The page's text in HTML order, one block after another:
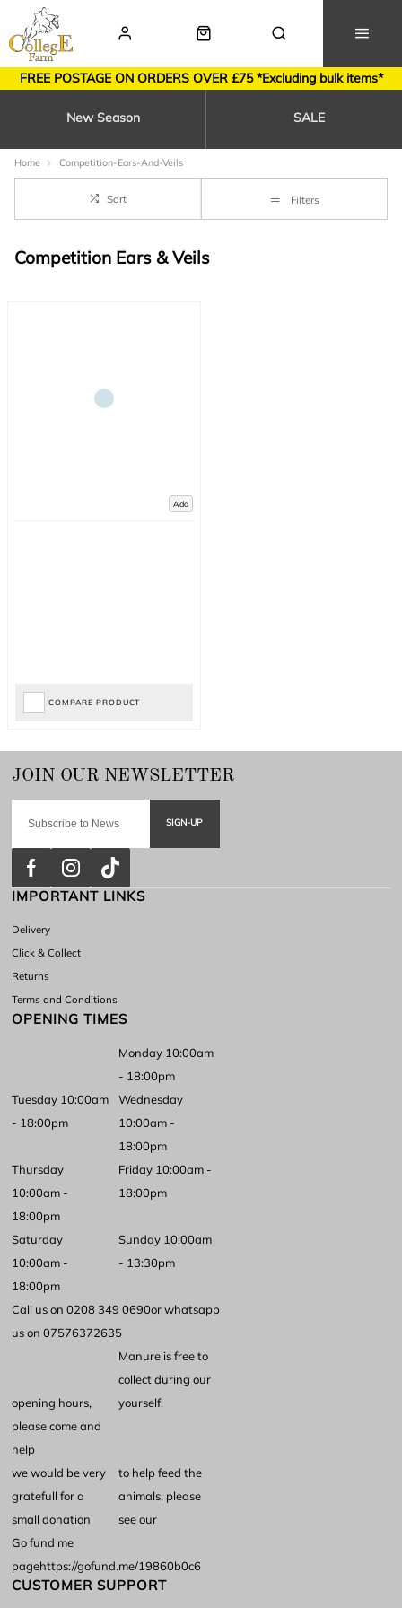
FREE POSTAGE ON ORDERS OVER £75 *Excluding bulk items*
New Season SALE
Home Competition-Ears-And-Veils
Sort Filters
Competition Ears & Veils
Add
COMPARE PRODUCT
SIGN-UP
IMPORTANT LINKS
Delivery
Click & Collect
Returns
Terms and Conditions
CUSTOMER SUPPORT
OPENING TIMES
Monday 10:00am
- 18:00pm
Tuesday 10:00am
- 18:00pm
Wednesday
10:00am -
18:00pm
Thursday
10:00am -
18:00pm
Friday 10:00am -
18:00pm
Saturday
10:00am -
18:00pm
Sunday 10:00am
- 13:30pm
Call us on 0208 349 0690or whatsapp
us on 07576372635
Manure is free to
collect during our
opening hours,
please come and
help
yourself.
we would be very
gratefull for a
small donation
to help feed the
animals, please
see our
Go fund me
pagehttps://gofund.me/19860b0c6